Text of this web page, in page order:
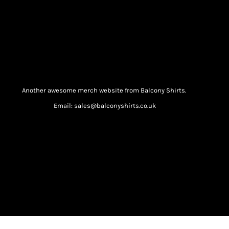
Another awesome merch website from Balcony Shirts.
Email: sales@balconyshirts.co.uk